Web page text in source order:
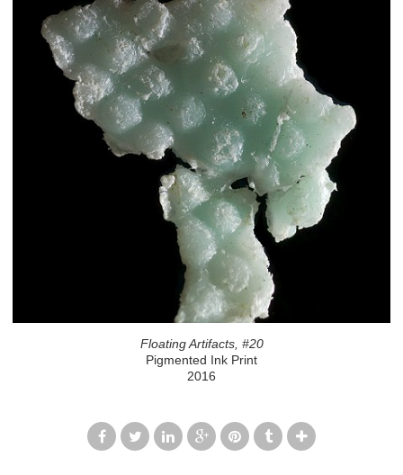
Floating Artifacts, #20
Pigmented Ink Print
2016